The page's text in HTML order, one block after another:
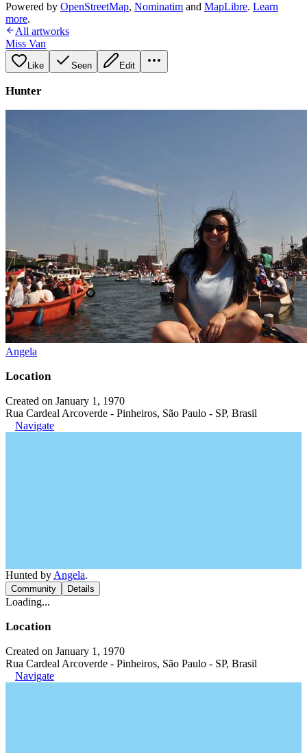
Powered by OpenStreetMap, Nominatim and MapLibre. Learn
more.
All artworks
Miss Van
Like Seen Edit
Hunter
Angela
Location
Created on January 1, 1970
Rua Cardeal Arcoverde - Pinheiros, São Paulo - SP, Brasil
Navigate
Hunted by Angela.
Community Details
Loading...
Location
Created on January 1, 1970
Rua Cardeal Arcoverde - Pinheiros, São Paulo - SP, Brasil
Navigate